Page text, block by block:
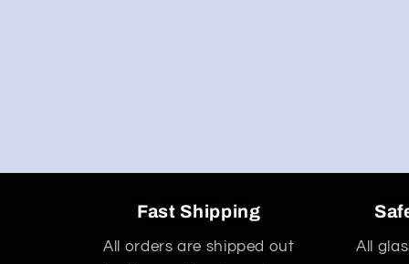
Fast Shipping
All orders are shipped out
All